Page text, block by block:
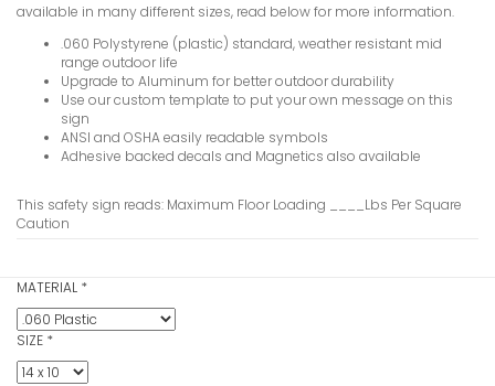
available in many different sizes, read below for more information.
.060 Polystyrene (plastic) standard, weather resistant mid
range outdoor life
Upgrade to Aluminum for better outdoor durability
Use our custom template to put your own message on this
sign
ANSI and OSHA easily readable symbols
Adhesive backed decals and Magnetics also available
This safety sign reads: Maximum Floor Loading ____Lbs Per Square
Caution
MATERIAL *
SIZE *
Elevator
Sign
VIEW